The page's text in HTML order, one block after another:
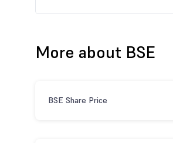
More about BSE
BSE Share Price